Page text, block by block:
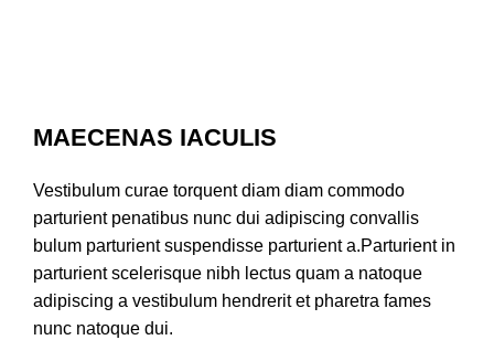
MAECENAS IACULIS
Vestibulum curae torquent diam diam commodo
parturient penatibus nunc dui adipiscing convallis
bulum parturient suspendisse parturient a.Parturient in
parturient scelerisque nibh lectus quam a natoque
adipiscing a vestibulum hendrerit et pharetra fames
nunc natoque dui.